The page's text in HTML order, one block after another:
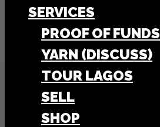
SERVICES
PROOF OF FUNDS
YARN (DISCUSS)
TOUR LAGOS
SELL
SHOP